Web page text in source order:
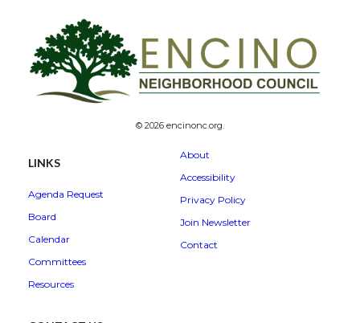
© 2026 encinonc.org.
LINKS
Agenda Request
Board
Calendar
Committees
Resources
About
Accessibility
Privacy Policy
Join Newsletter
Contact